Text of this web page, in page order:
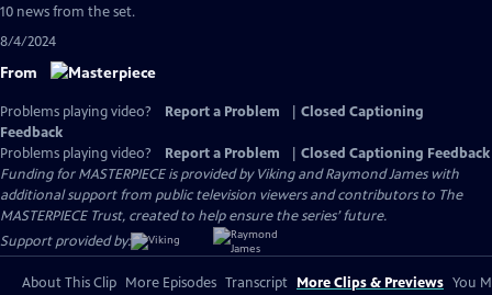
10 news from the set.
8/4/2024
From
Problems playing video? Report a Problem
Closed Captioning
Feedback
Problems playing video?
Report a Problem
Closed Captioning Feedback
Funding for MASTERPIECE is provided by Viking and Raymond James with
additional support from public television viewers and contributors to The
MASTERPIECE Trust, created to help ensure the series’ future.
Support provided by:
About This Clip More Episodes Transcript More Clips & Previews You